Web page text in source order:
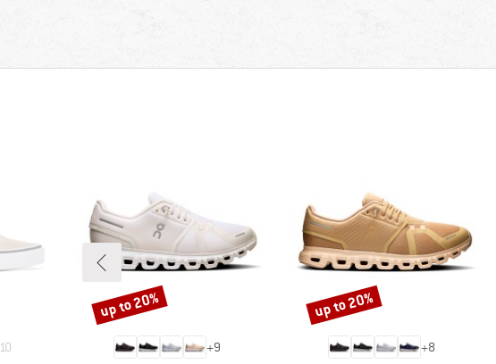
10 +9
Discount
up to 20%
+8
Discount
up to 20%